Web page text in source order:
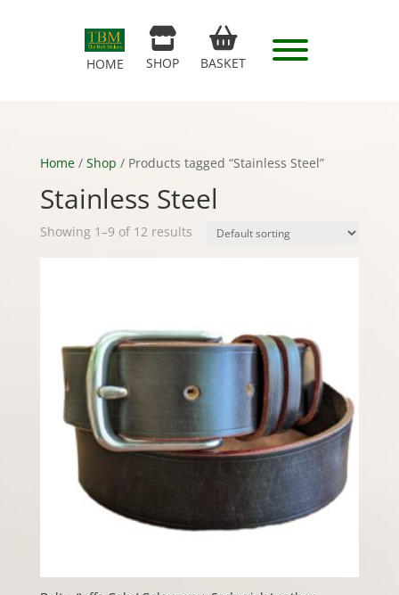
HOME SHOP BASKET
Home/ Shop / Products tagged “Stainless Steel”
Stainless Steel
Showing 1–9 of 12 results